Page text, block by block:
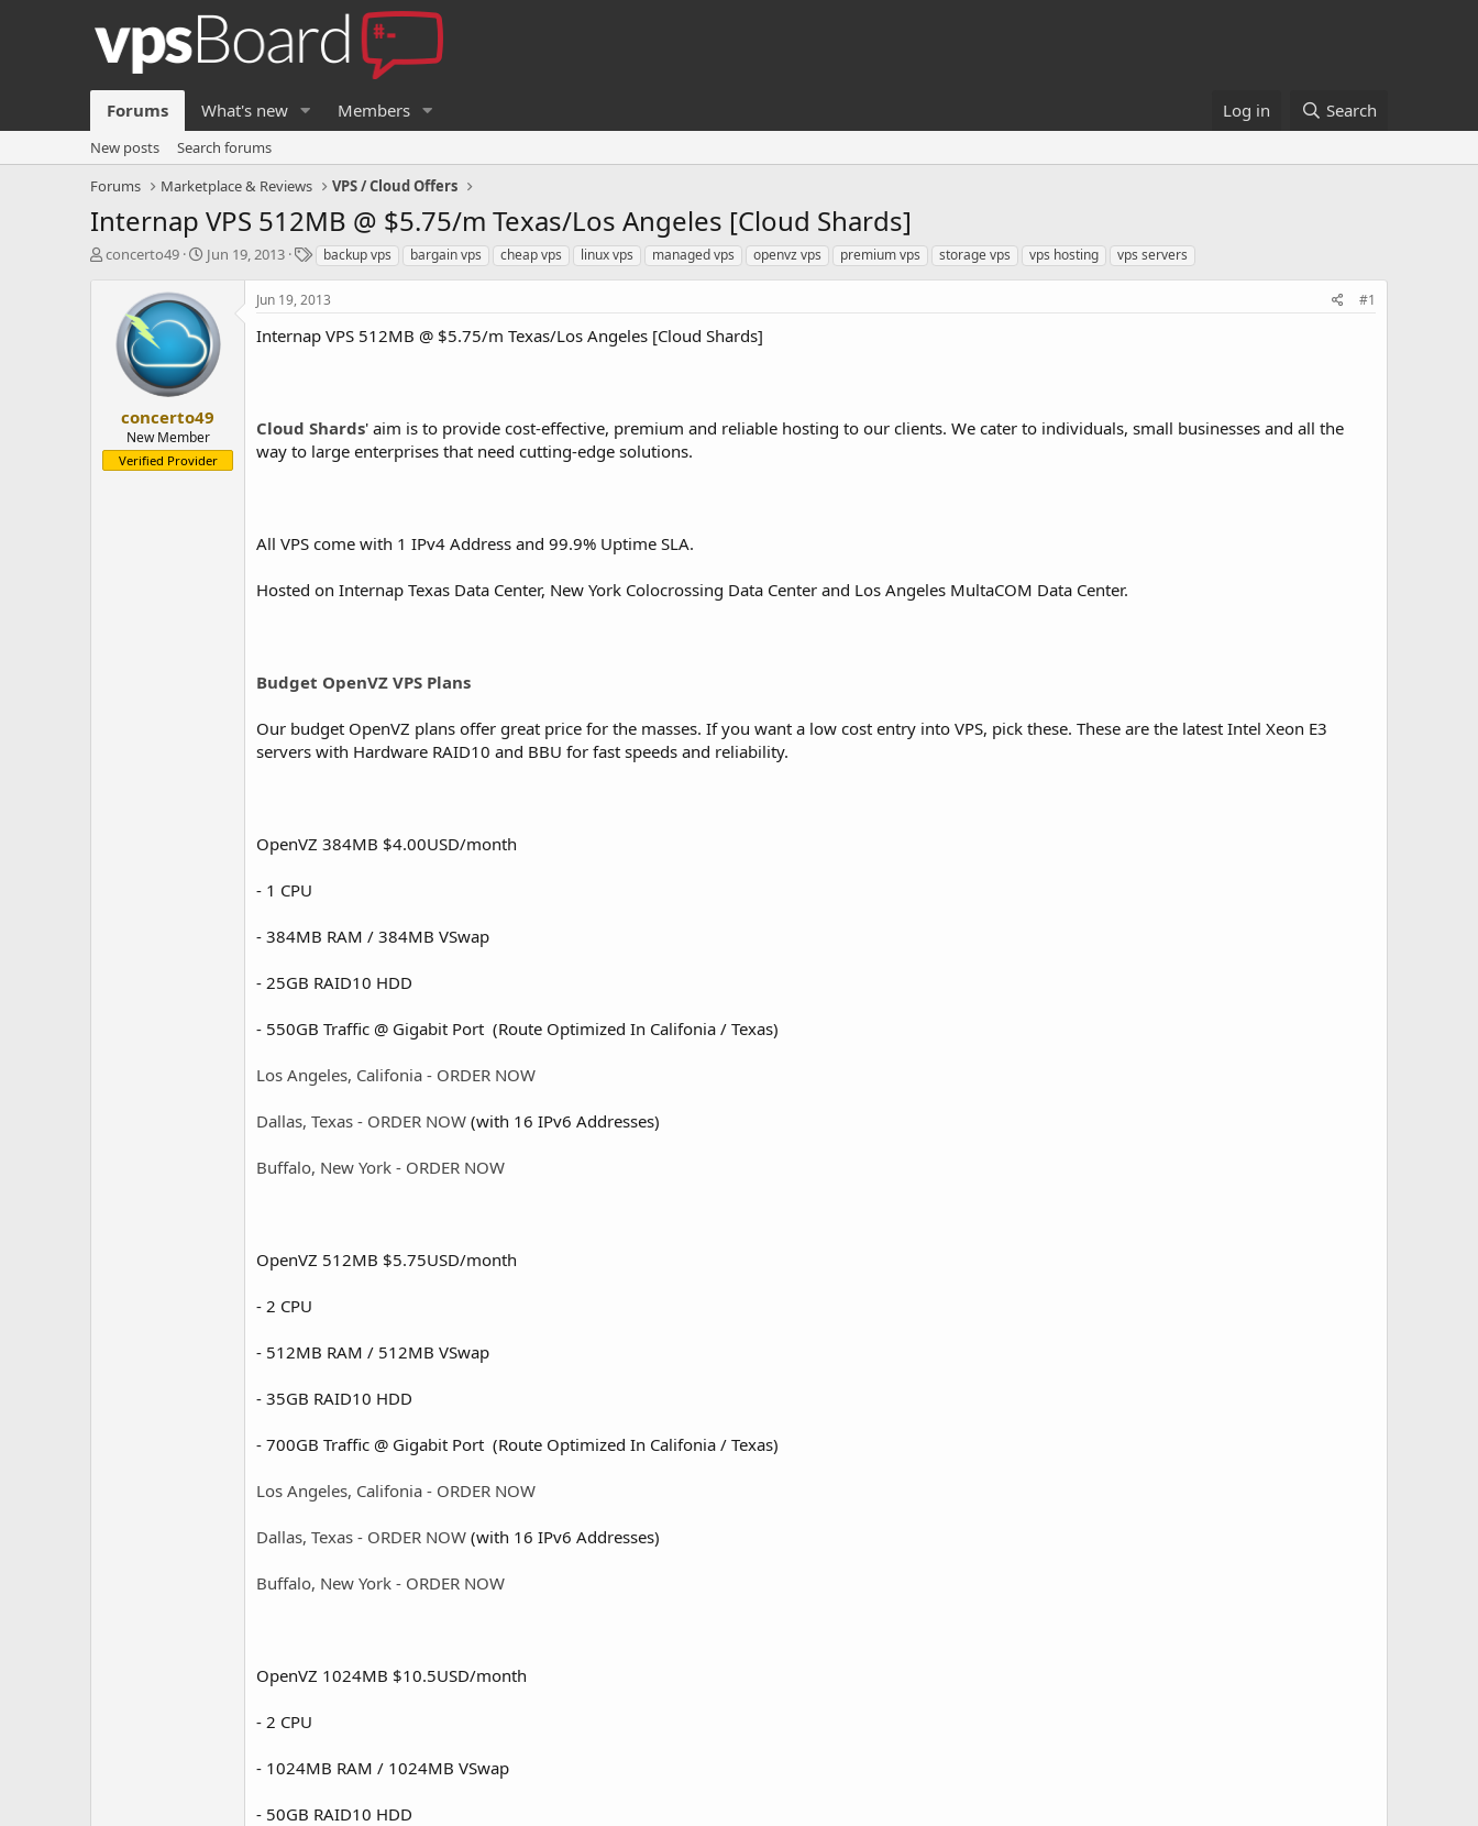
Forums What's new Members Log in Search
New posts
Search forums
Forums
Marketplace & Reviews VPS / Cloud Offers
Internap VPS 512MB @ $5.75/m Texas/Los Angeles [Cloud Shards]
T
t
e
concerto49
S
r
t
d
a
e
Jun 19, 2013
T
g
backup vps bargain vps cheap vps linux vps managed vps openvz vps premium vps storage vps vps hosting vps servers
concerto49
New Member
Verified Provider
Jun 19, 2013 #1
Internap VPS 512MB @ $5.75/m Texas/Los Angeles [Cloud Shards]
Cloud Shards' aim is to provide cost-effective, premium and reliable hosting to our clients. We cater to individuals, small businesses and all the
way to large enterprises that need cutting-edge solutions.
All VPS come with 1 IPv4 Address and 99.9% Uptime SLA.
Hosted on Internap Texas Data Center, New York Colocrossing Data Center and Los Angeles MultaCOM Data Center.
Budget OpenVZ VPS Plans
Our budget OpenVZ plans offer great price for the masses. If you want a low cost entry into VPS, pick these. These are the latest Intel Xeon E3
servers with Hardware RAID10 and BBU for fast speeds and reliability.
OpenVZ 384MB $4.00USD/month
- 1 CPU
- 384MB RAM / 384MB VSwap
- 25GB RAID10 HDD
- 550GB Traffic @ Gigabit Port (Route Optimized In Califonia / Texas)
Los Angeles, Califonia - ORDER NOW
Dallas, Texas - ORDER NOW (with 16 IPv6 Addresses)
Buffalo, New York - ORDER NOW
OpenVZ 512MB $5.75USD/month
- 2 CPU
- 512MB RAM / 512MB VSwap
- 35GB RAID10 HDD
- 700GB Traffic @ Gigabit Port (Route Optimized In Califonia / Texas)
Los Angeles, Califonia - ORDER NOW
Dallas, Texas - ORDER NOW (with 16 IPv6 Addresses)
Buffalo, New York - ORDER NOW
OpenVZ 1024MB $10.5USD/month
- 2 CPU
- 1024MB RAM / 1024MB VSwap
- 50GB RAID10 HDD